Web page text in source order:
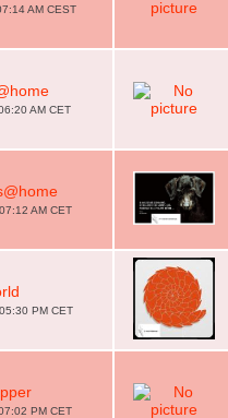
AM CEST
AM CET
AM CET
PM CET
PM CET